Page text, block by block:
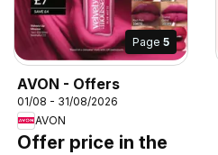
Page 5
AVON - Offers
01/08 - 31/08/2026
AVON
Offer price in the